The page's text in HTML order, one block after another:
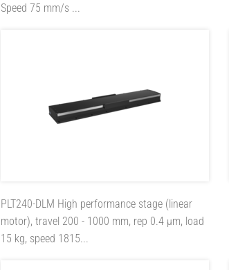
Speed 75 mm/s ...
PLT240-DLM High performance stage (linear
motor), travel 200 - 1000 mm, rep 0.4 µm, load
15 kg, speed 1815...